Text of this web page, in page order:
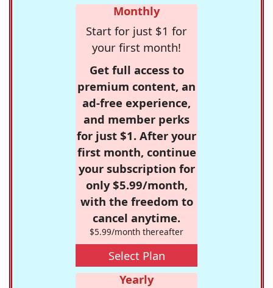
Monthly
Start for just $1 for
your first month!
Get full access to
premium content, an
ad-free experience,
and member perks
for just $1. After your
first month, continue
your subscription for
only $5.99/month,
with the freedom to
cancel anytime.
$5.99/month thereafter
Select Plan
Yearly